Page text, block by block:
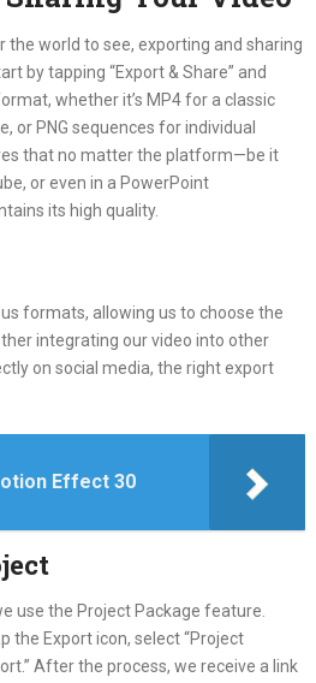
the world to see, exporting and sharing
by tapping “Export & Share” and
whether it’s MP4 for a classic
or PNG sequences for individual
that no matter the platform—be it
or even in a PowerPoint
its high quality.
formats, allowing us to choose the
integrating our video into other
on social media, the right export
Effect 30
use the Project Package feature.
the Export icon, select “Project
After the process, we receive a link